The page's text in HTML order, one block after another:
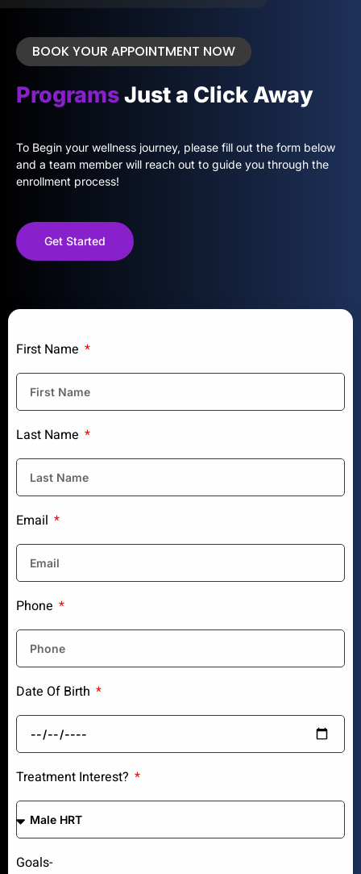
BOOK YOUR APPOINTMENT NOW
ProgramsJust a Click Away
To Begin your wellness journey, please fill out the form below
and a team member will reach out to guide you through the
enrollment process!
Get Started
First Name
Last Name
Email
Phone
Date Of Birth
Treatment Interest?
Goals-